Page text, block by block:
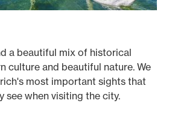
a beautiful mix of historical
culture and beautiful nature. We
most important sights that
see when visiting the city.